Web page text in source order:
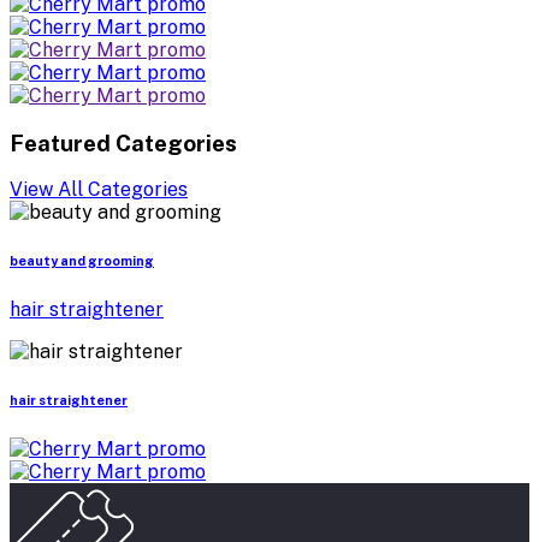
Featured Categories
View All Categories
beauty and grooming
hair straightener
hair straightener